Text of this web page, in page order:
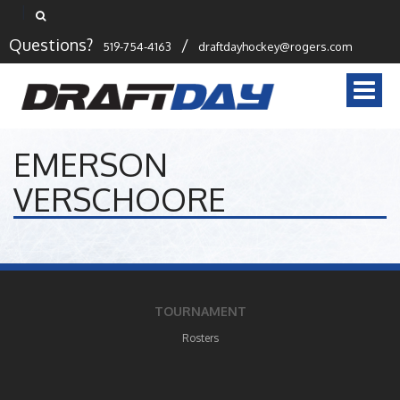
Questions? 519-754-4163 / draftdayhockey@rogers.com
EMERSON
VERSCHOORE
TOURNAMENT
Rosters